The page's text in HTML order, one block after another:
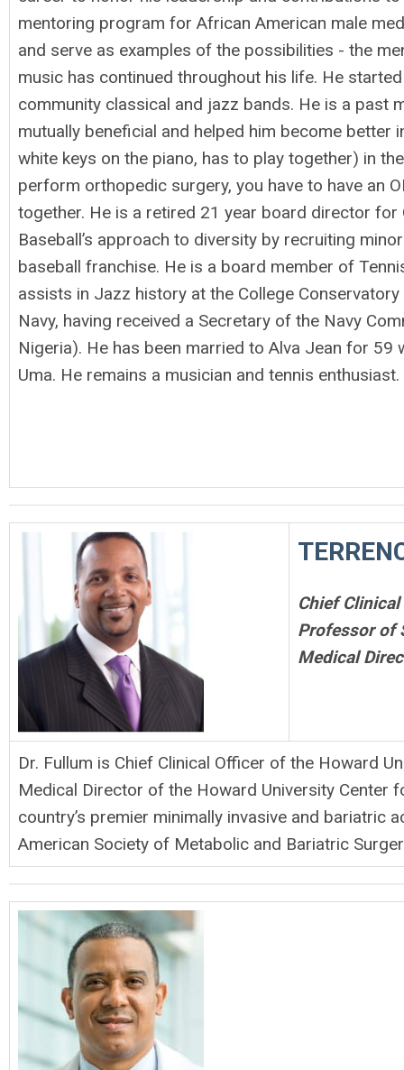
mentoring program for African American male
and serve as examples of the possibilities - the
music has continued throughout his life. He
community classical and jazz bands. He is a past
mutually beneficial and helped him become better
white keys on the piano, has to play together) in
perform orthopedic surgery, you have to have an
together. He is a retired 21 year board director for
Baseball’s approach to diversity by recruiting
baseball franchise. He is a board member of
assists in Jazz history at the College
Navy, having received a Secretary of the Navy
Nigeria). He has been married to Alva Jean for
Uma. He remains a musician and tennis enthusiast.
Chief
Professor of
Medical
Dr. Fullum is Chief Clinical Officer of the Howard
Medical Director of the Howard University Center
country’s premier minimally invasive and bariatric
American Society of Metabolic and Bariatric